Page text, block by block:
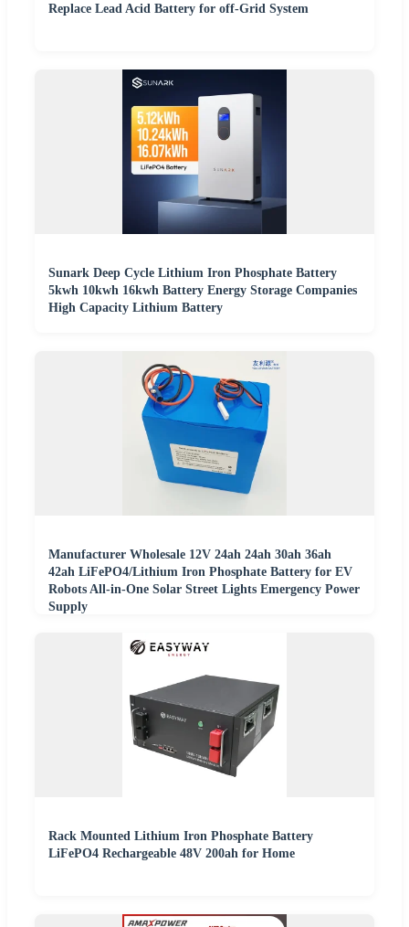
Replace Lead Acid Battery for off-Grid System
Sunark Deep Cycle Lithium Iron Phosphate Battery
5kwh 10kwh 16kwh Battery Energy Storage Companies
High Capacity Lithium Battery
Manufacturer Wholesale 12V 24ah 24ah 30ah 36ah
42ah LiFePO4/Lithium Iron Phosphate Battery for EV
Robots All-in-One Solar Street Lights Emergency Power
Supply
Rack Mounted Lithium Iron Phosphate Battery
LiFePO4 Rechargeable 48V 200ah for Home